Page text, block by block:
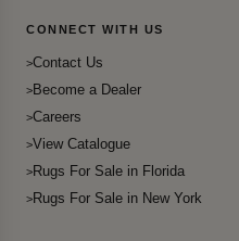
CONNECT WITH US
Contact Us
Become a Dealer
Careers
View Catalogue
Rugs For Sale in Florida
Rugs For Sale in New York